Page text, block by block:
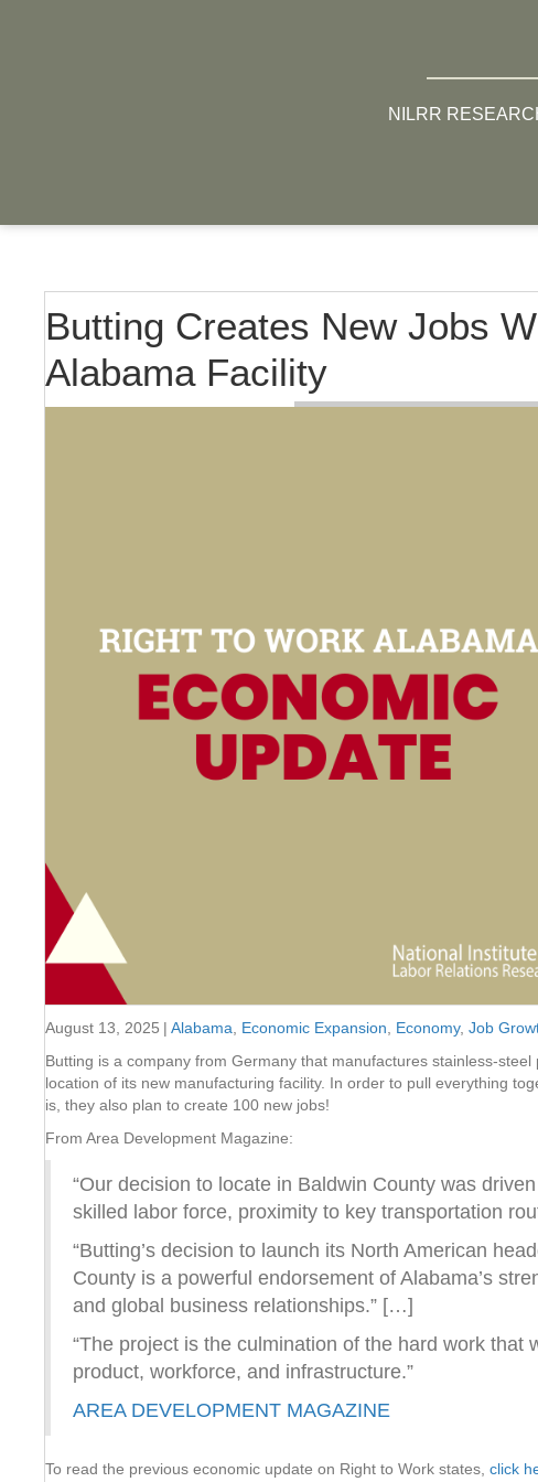
NILRR
Butting Creates New Jobs
Alabama Facility
August 13, 2025 | Alabama Economic Expansion Economy, Job
Butting is a company from Germany that manufactures stainless-
location of its new manufacturing facility. In order to pull everything
is, they also plan to create 100 new jobs!
From Area Development Magazine:
“Our decision to locate in Baldwin County was
skilled labor force, proximity to key transportation
“Butting’s decision to launch its North American
County is a powerful endorsement of Alabama’s
and global business relationships.” […]
“The project is the culmination of the hard work
product, workforce, and infrastructure.”
AREA DEVELOPMENT MAGAZINE
To read the previous economic update on Right to Work states, click